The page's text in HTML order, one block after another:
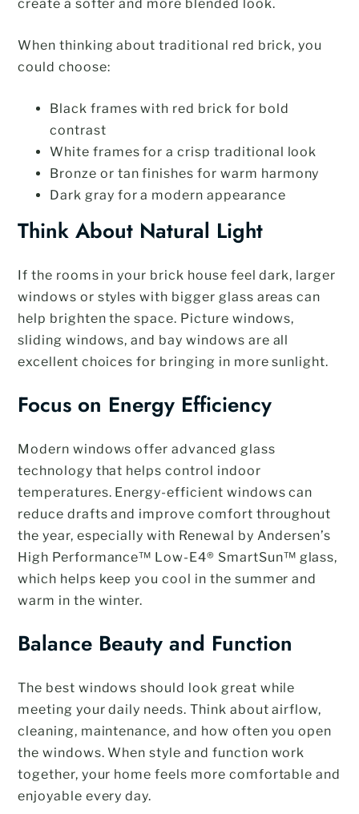
create a softer and more blended look.
When thinking about traditional red brick, you
could choose:
Black frames with red brick for bold
contrast
White frames for a crisp traditional look
Bronze or tan finishes for warm harmony
Dark gray for a modern appearance
Think About Natural Light
If the rooms in your brick house feel dark, larger
windows or styles with bigger glass areas can
help brighten the space. Picture windows,
sliding windows, and bay windows are all
excellent choices for bringing in more sunlight.
Focus on Energy Efficiency
Modern windows offer advanced glass
technology that helps control indoor
temperatures. Energy-efficient windows can
reduce drafts and improve comfort throughout
the year, especially with Renewal by Andersen’s
High Performance™ Low-E4® SmartSun™ glass,
which helps keep you cool in the summer and
warm in the winter.
Balance Beauty and Function
The best windows should look great while
meeting your daily needs. Think about airflow,
cleaning, maintenance, and how often you open
the windows. When style and function work
together, your home feels more comfortable and
enjoyable every day.